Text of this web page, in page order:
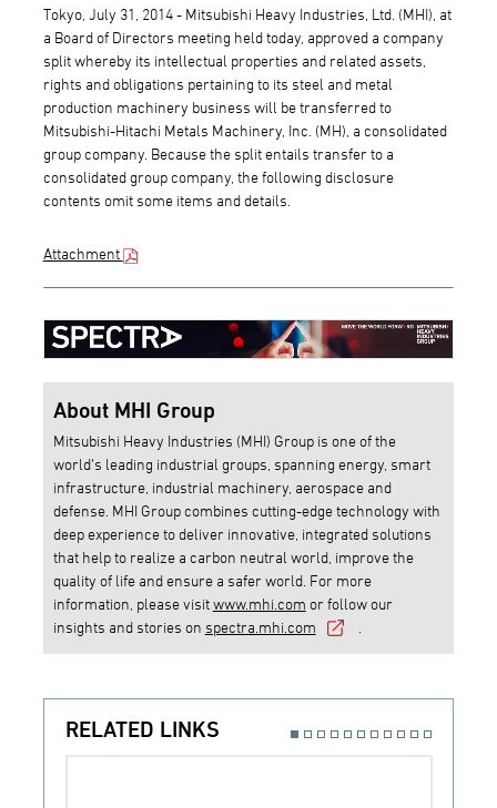
Tokyo, July 31, 2014 - Mitsubishi Heavy Industries, Ltd. (MHI), at
a Board of Directors meeting held today, approved a company
split whereby its intellectual properties and related assets,
rights and obligations pertaining to its steel and metal
production machinery business will be transferred to
Mitsubishi-Hitachi Metals Machinery, Inc. (MH), a consolidated
group company. Because the split entails transfer to a
consolidated group company, the following disclosure
contents omit some items and details.
Attachment
About MHI Group
Mitsubishi Heavy Industries (MHI) Group is one of the
world’s leading industrial groups, spanning energy, smart
infrastructure, industrial machinery, aerospace and
defense. MHI Group combines cutting-edge technology with
deep experience to deliver innovative, integrated solutions
that help to realize a carbon neutral world, improve the
quality of life and ensure a safer world. For more
information, please visitwww.mhi.com or follow our
insights and stories on spectra.mhi.com
RELATED LINKS